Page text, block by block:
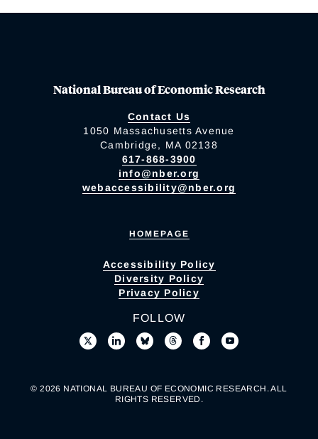
National Bureau of Economic Research
Contact Us
1050 Massachusetts Avenue
Cambridge, MA 02138
617-868-3900
info@nber.org
webaccessibility@nber.org
HOMEPAGE
Accessibility Policy
Diversity Policy
Privacy Policy
FOLLOW
© 2026 NATIONAL BUREAU OF ECONOMIC RESEARCH. ALL
RIGHTS RESERVED.